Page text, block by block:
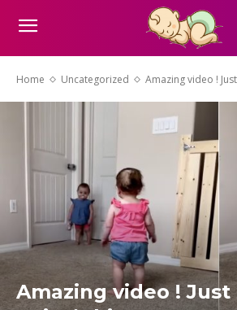
Home Uncategorized Amazing video !
Amazing video !